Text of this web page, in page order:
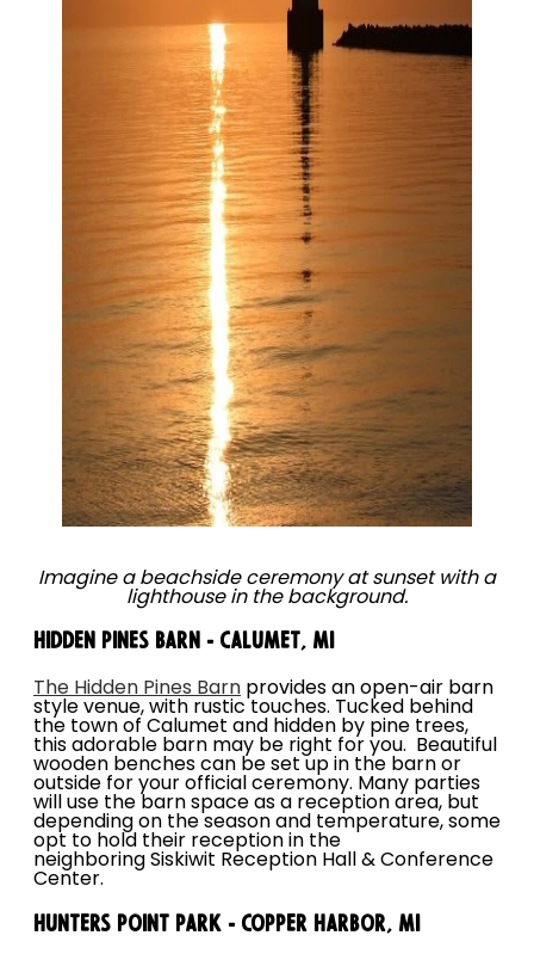
Imagine a beachside ceremony at sunset with a
lighthouse in the background.
Hidden Pines Barn - Calumet, MI
The Hidden Pines Barn provides an open-air barn
style venue, with rustic touches. Tucked behind
the town of Calumet and hidden by pine trees,
this adorable barn may be right for you. Beautiful
wooden benches can be set up in the barn or
outside for your official ceremony. Many parties
will use the barn space as a reception area, but
depending on the season and temperature, some
opt to hold their reception in the
neighboring Siskiwit Reception Hall & Conference
Center.
Hunters Point Park - Copper Harbor, MI